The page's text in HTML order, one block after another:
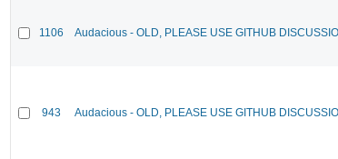
1106 Audacious - OLD, PLEASE USE GITHUB
943 Audacious - OLD, PLEASE USE GITHUB